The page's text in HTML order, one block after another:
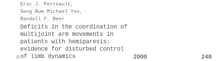
Eric J. Perreault ,
Seng Bum Michael Yoo,
Randall F. Beer
8
Deficits in the coordination of
multijoint arm movements in
patients with hemiparesis:
evidence for disturbed control
of limb dynamics
2000 248